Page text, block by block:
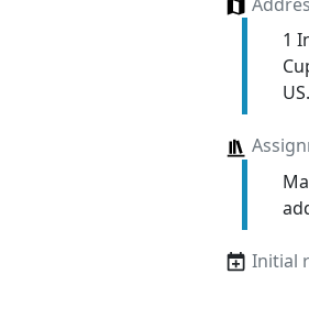
1
US.
Initial